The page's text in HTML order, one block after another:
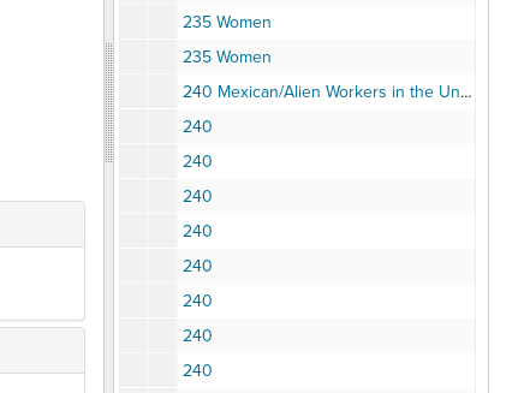
235 Women
235 Women
240 Mexican/Alien Workers in the United States
240
240
240
240
240
240
240
240